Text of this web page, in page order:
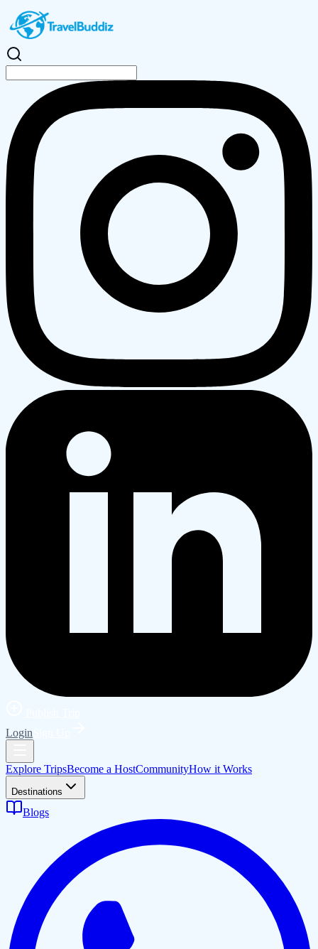
Login
Explore TripsBecome a HostCommunityHow it Works
Destinations
Blogs